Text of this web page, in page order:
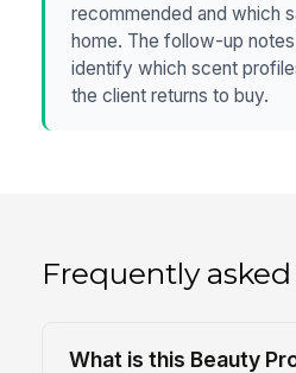
recommended and which
home. The follow-up
identify which scent
the client returns to buy.
Frequently
What is this Beauty